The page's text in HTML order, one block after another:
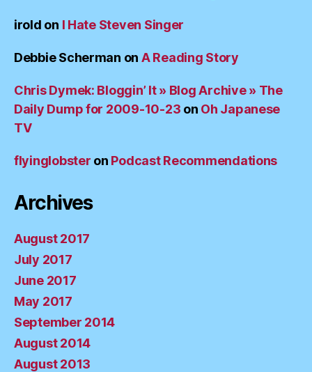
irold on I Hate Steven Singer
Debbie Scherman on A Reading Story
Chris Dymek: Bloggin’ It » Blog Archive » The
Daily Dump for 2009-10-23 on Oh Japanese
TV
flyinglobster on Podcast Recommendations
Archives
August 2017
July 2017
June 2017
May 2017
September 2014
August 2014
August 2013